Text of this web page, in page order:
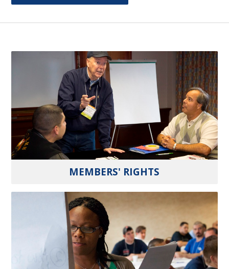
MEMBERS' RIGHTS